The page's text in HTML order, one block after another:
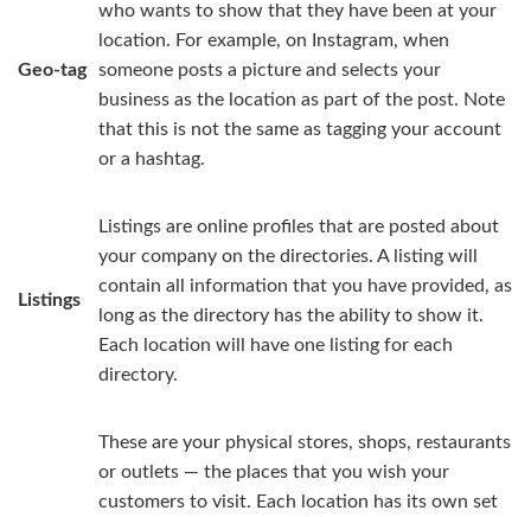
Geo-tag
who wants to show that they have been at your
location. For example, on Instagram, when
someone posts a picture and selects your
business as the location as part of the post. Note
that this is not the same as tagging your account
or a hashtag.
Listings
Listings are online profiles that are posted about
your company on the directories. A listing will
contain all information that you have provided, as
long as the directory has the ability to show it.
Each location will have one listing for each
directory.
These are your physical stores, shops, restaurants
or outlets — the places that you wish your
customers to visit. Each location has its own set